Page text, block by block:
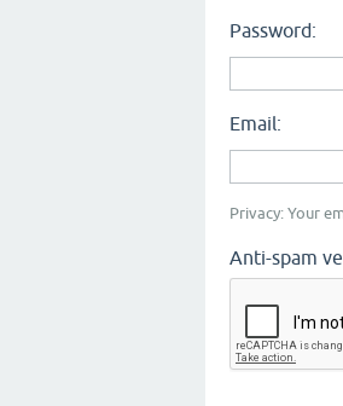
Password:
Email:
Privacy: Your
Anti-spam